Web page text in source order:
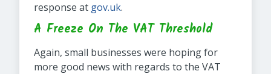
response at gov.uk.
A Freeze On The VAT Threshold
Again, small businesses were hoping for
more good news with regards to the VAT